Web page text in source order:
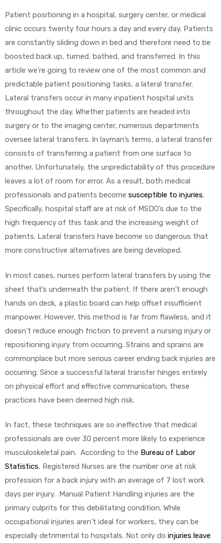
Patient positioning in a hospital, surgery center, or medical
clinic occurs twenty four hours a day and every day. Patients
are constantly sliding down in bed and therefore need to be
boosted back up, turned, bathed, and transferred. In this
article we’re going to review one of the most common and
predictable patient positioning tasks, a lateral transfer.
Lateral transfers occur in many inpatient hospital units
throughout the day. Whether patients are headed into
surgery or to the imaging center, numerous departments
oversee lateral transfers. In layman’s terms, a lateral transfer
consists of transferring a patient from one surface to
another. Unfortunately, the unpredictability of this procedure
leaves a lot of room for error. As a result, both medical
professionals and patients become susceptible to injuries.
Specifically, hospital staff are at risk of MSDO’s due to the
high frequency of this task and the increasing weight of
patients. Lateral transfers have become so dangerous that
more constructive alternatives are being developed.
In most cases, nurses perform lateral transfers by using the
sheet that’s underneath the patient. If there aren’t enough
hands on deck, a plastic board can help offset insufficient
manpower. However, this method is far from flawless, and it
doesn’t reduce enough friction to prevent a nursing injury or
repositioning injury from occurring. Strains and sprains are
commonplace but more serious career ending back injuries are
occurring. Since a successful lateral transfer hinges entirely
on physical effort and effective communication, these
practices have been deemed high risk.
In fact, these techniques are so ineffective that medical
professionals are over 30 percent more likely to experience
musculoskeletal pain. According to the Bureau of Labor
Statistics, Registered Nurses are the number one at risk
profession for a back injury with an average of 7 lost work
days per injury. Manual Patient Handling injuries are the
primary culprits for this debilitating condition. While
occupational injuries aren’t ideal for workers, they can be
especially detrimental to hospitals. Not only do injuries leave